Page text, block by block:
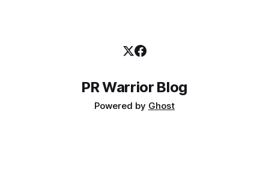
PR Warrior Blog
Powered by Ghost